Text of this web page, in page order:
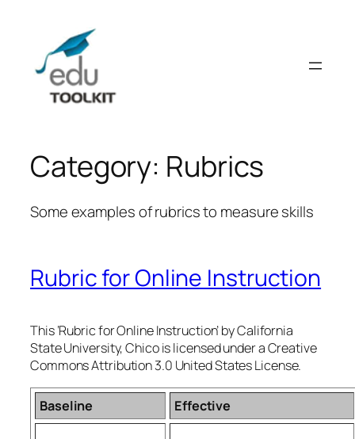
content
Category: Rubrics
Some examples of rubrics to measure skills
Rubric for Online Instruction
This ‘Rubric for Online Instruction’ by California
State University, Chico is licensed under a Creative
Commons Attribution 3.0 United States License.
Baseline Effective